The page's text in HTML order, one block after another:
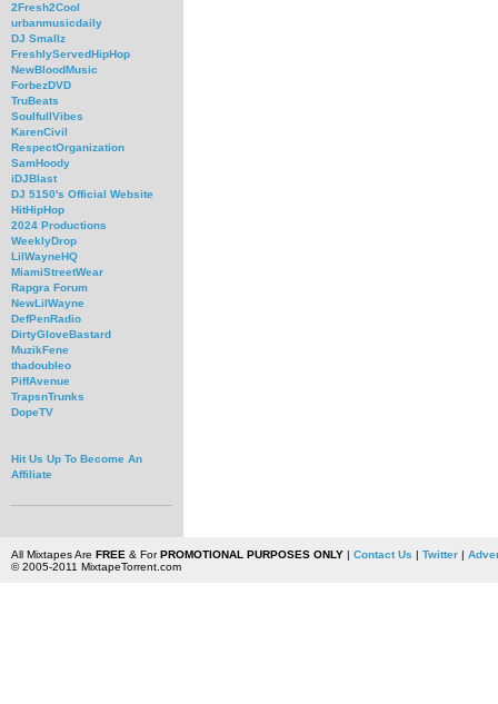
2Fresh2Cool
urbanmusicdaily
DJ Smallz
FreshlyServedHipHop
NewBloodMusic
ForbezDVD
TruBeats
SoulfullVibes
KarenCivil
RespectOrganization
SamHoody
iDJBlast
DJ 5150's Official Website
HitHipHop
2024 Productions
WeeklyDrop
LilWayneHQ
MiamiStreetWear
Rapgra Forum
NewLilWayne
DefPenRadio
DirtyGloveBastard
MuzikFene
thadoubleo
PiffAvenue
TrapsnTrunks
DopeTV
Hit Us Up To Become An
Affiliate
All Mixtapes Are FREE & ForPROMOTIONAL PURPOSES ONLY| Contact Us | Twitter|
© 2005-2011 MixtapeTorrent.com